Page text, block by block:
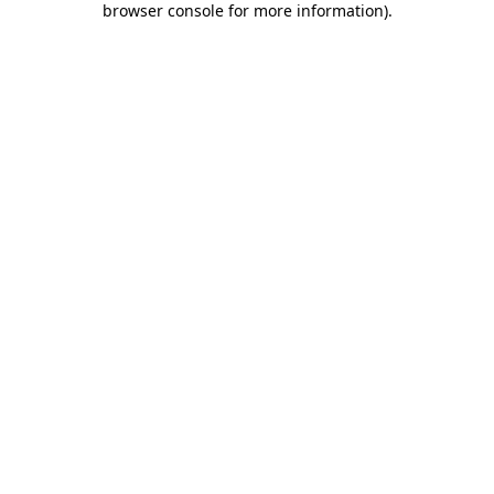
browser console for more information).